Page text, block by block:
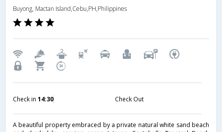
Buyong, Mactan Island,Cebu,PH,Philippines
Check in 14:30 Check Out
A beautiful property embraced by a private natural white sand beach